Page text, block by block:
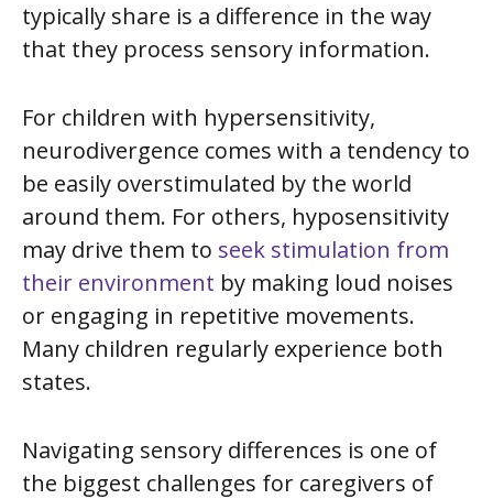
typically share is a difference in the way
that they process sensory information.
For children with hypersensitivity,
neurodivergence comes with a tendency to
be easily overstimulated by the world
around them. For others, hyposensitivity
may drive them to seek stimulation from
their environment by making loud noises
or engaging in repetitive movements.
Many children regularly experience both
states.
Navigating sensory differences is one of
the biggest challenges for caregivers of